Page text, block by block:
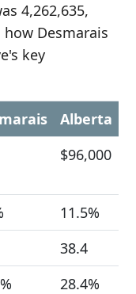
4,262,635,
how Desmarais
key
Alberta
$96,000
11.5%
38.4
28.4%